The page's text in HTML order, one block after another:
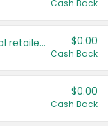
Cash Back
Save even more with your local retailers $0.00
Cash Back
$0.00
Cash Back